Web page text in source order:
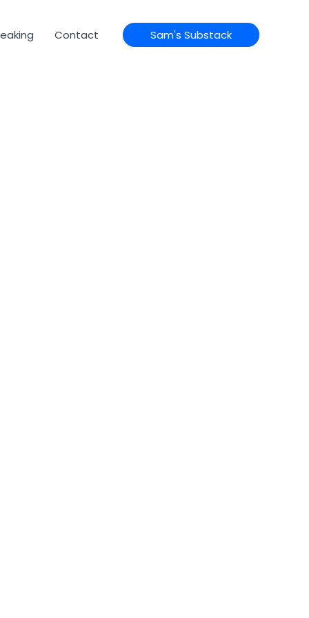
Contact Sam's Substack